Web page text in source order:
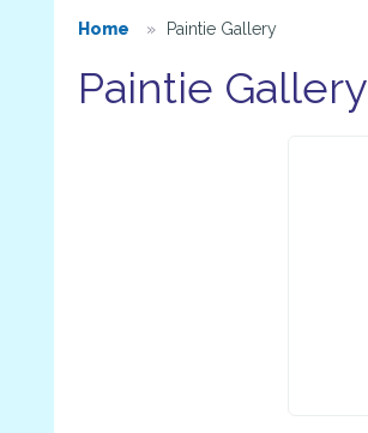
Home Paintie Gallery
Paintie Gallery